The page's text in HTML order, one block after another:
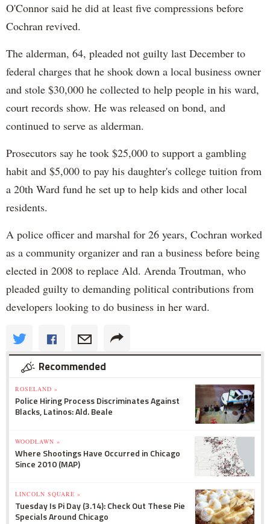
O'Connor said he did at least five compressions before
Cochran revived.
The alderman, 64, pleaded not guilty last December to
federal charges that he shook down a local business owner
and stole $30,000 he collected to help people in his ward,
court records show. He was released on bond, and
continued to serve as alderman.
Prosecutors say he took $25,000 to support a gambling
habit and $5,000 to pay his daughter's college tuition from
a 20th Ward fund he set up to help kids and other local
residents.
A police officer and marshal for 26 years, Cochran worked
as a community organizer and ran a business before being
elected in 2008 to replace Ald. Arenda Troutman, who
pleaded guilty to demanding political contributions from
developers looking to do business in her ward.
Recommended
ROSELAND »
Police Hiring Process Discriminates Against
Blacks, Latinos: Ald. Beale
WOODLAWN »
Where Shootings Have Occurred in Chicago
Since 2010 (MAP)
LINCOLN SQUARE »
Tuesday Is Pi Day (3.14): Check Out These Pie
Specials Around Chicago